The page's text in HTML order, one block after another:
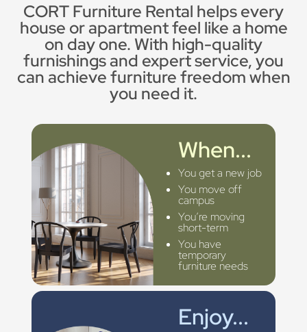
CORT Furniture Rental helps every
house or apartment feel like a home
on day one. With high-quality
furnishings and expert service, you
can achieve furniture freedom when
you need it.
When...
You get a new job
You move off
campus
You’re moving
short-term
You have
temporary
furniture needs
Enjoy...